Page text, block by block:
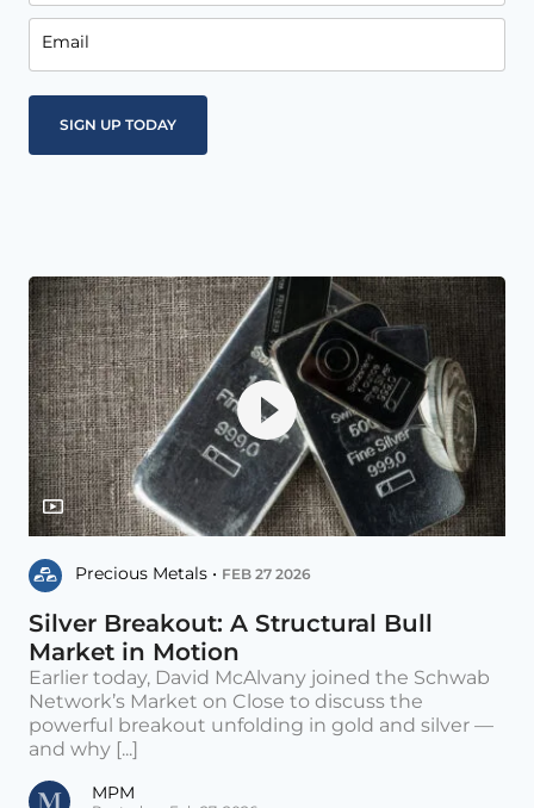
Email
Precious Metals • FEB 27 2026
Silver Breakout: A Structural Bull
Market in Motion
Earlier today, David McAlvany joined the Schwab
Network’s Market on Close to discuss the
powerful breakout unfolding in gold and silver —
and why [...]
MPM